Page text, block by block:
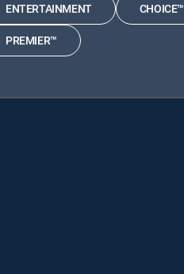
ENTERTAINMENT CHOICE™
PREMIER™